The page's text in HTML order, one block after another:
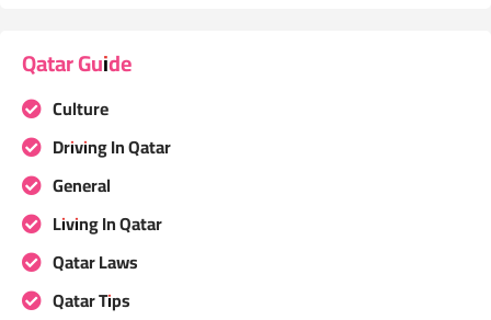
Qatar Guide
Culture
Driving In Qatar
General
Living In Qatar
Qatar Laws
Qatar Tips